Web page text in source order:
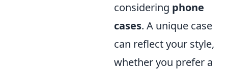
considering phone
cases. A unique case
can reflect your style,
whether you prefer a